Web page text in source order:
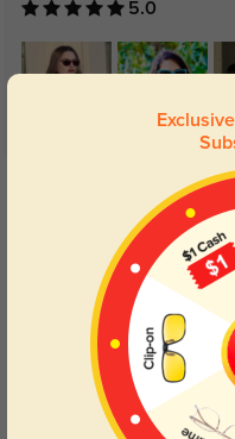
5.0
Get Credits
WRITE A REVIEW
I will be purchasing this frame
are not durable.